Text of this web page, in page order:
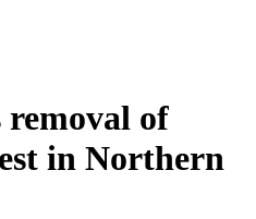
of
in Northern